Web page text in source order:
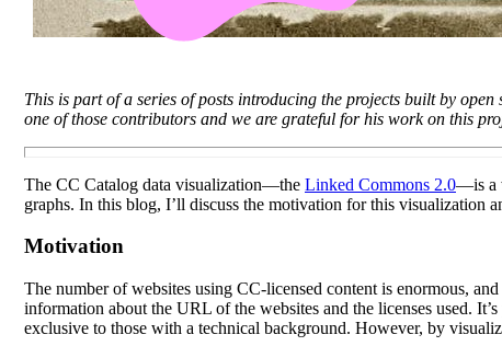
This is part of a series of posts introducing the projects built by
one of those contributors and we are grateful for his work on this
The CC Catalog data visualization—the Linked Commons 2.0—is a
graphs. In this blog, I’ll discuss the motivation for this visualization
Motivation
The number of websites using CC-licensed content is enormous,
information about the URL of the websites and the licenses used.
exclusive to those with a technical background. However, by